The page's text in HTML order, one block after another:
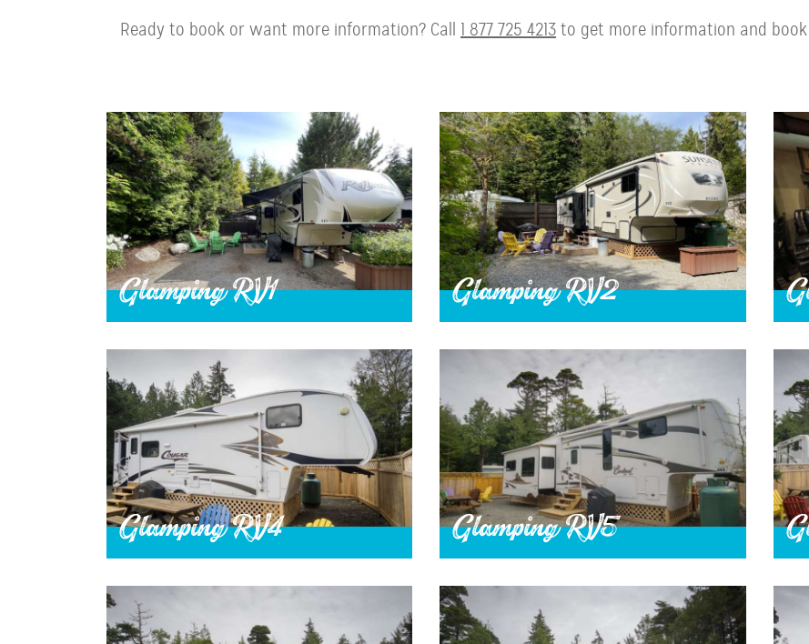
Ready to book or want more information? Call 1 877 725 4213 to get more information and
Glamping RV1 Glamping RV2
Glamping RV4 Glamping RV5